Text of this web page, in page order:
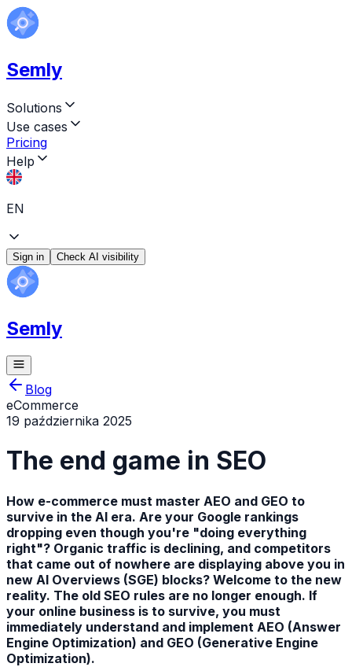
Semly
Solutions
Use cases
Pricing
Help
EN
Sign in Check AI visibility
Semly
Blog
eCommerce
19 października 2025
The end game in SEO
How e-commerce must master AEO and GEO to
survive in the AI era. Are your Google rankings
dropping even though you're "doing everything
right"? Organic traffic is declining, and competitors
that came out of nowhere are displaying above you in
new AI Overviews (SGE) blocks? Welcome to the new
reality. The old SEO rules are no longer enough. If
your online business is to survive, you must
immediately understand and implement AEO (Answer
Engine Optimization) and GEO (Generative Engine
Optimization).